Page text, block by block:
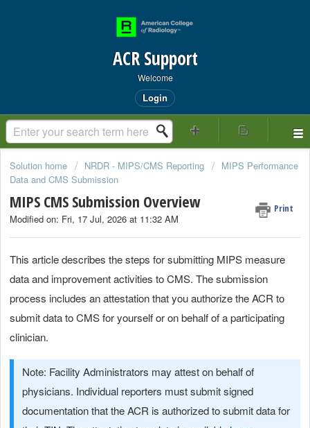
ACR Support
Welcome
Login
Solution home NRDR - MIPS/CMS Reporting
MIPS Performance
Data and CMS Submission
MIPS CMS Submission Overview Print
Modified on: Fri, 17 Jul, 2026 at 11:32 AM
This article describes the steps for submitting MIPS measure
data and improvement activities to CMS. The submission
process includes an attestation that you authorize the ACR to
submit data to CMS for yourself or on behalf of a participating
clinician.
Note: Facility Administrators may attest on behalf of
physicians. Individual reporters must submit signed
documentation that the ACR is authorized to submit data for